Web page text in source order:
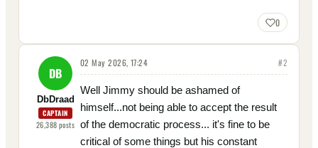
0
DB
DbDraad
CAPTAIN
26,388posts
02 May 2026, 17:24 #2
Well Jimmy should be ashamed of
himself...not being able to accept the result
of the democratic process... it's fine to be
critical of some things but his constant